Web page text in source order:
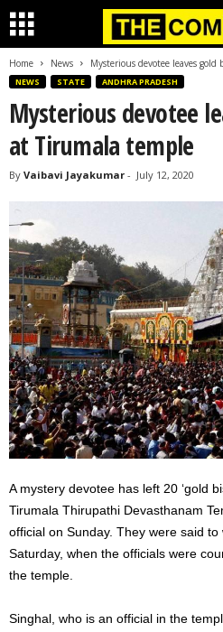
Home News Mysterious devotee leaves
NEWS STATE ANDHRA PRADESH
Mysterious devotee
at Tirumala temple
By Vaibavi Jayakumar - July 12, 2020
A mystery devotee has left 20 ‘gold
Tirumala Thirupathi Devasthanam
official on Sunday. They were said
Saturday, when the officials were
the temple.
Singhal, who is an official in the